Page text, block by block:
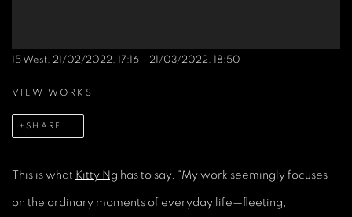
15 West, 21/02/2022, 17:16 – 21/03/2022, 18:50
VIEW WORKS
SHARE
This is what Kitty Ng has to say. "My work seemingly focuses
on the ordinary moments of everyday life—fleeting,